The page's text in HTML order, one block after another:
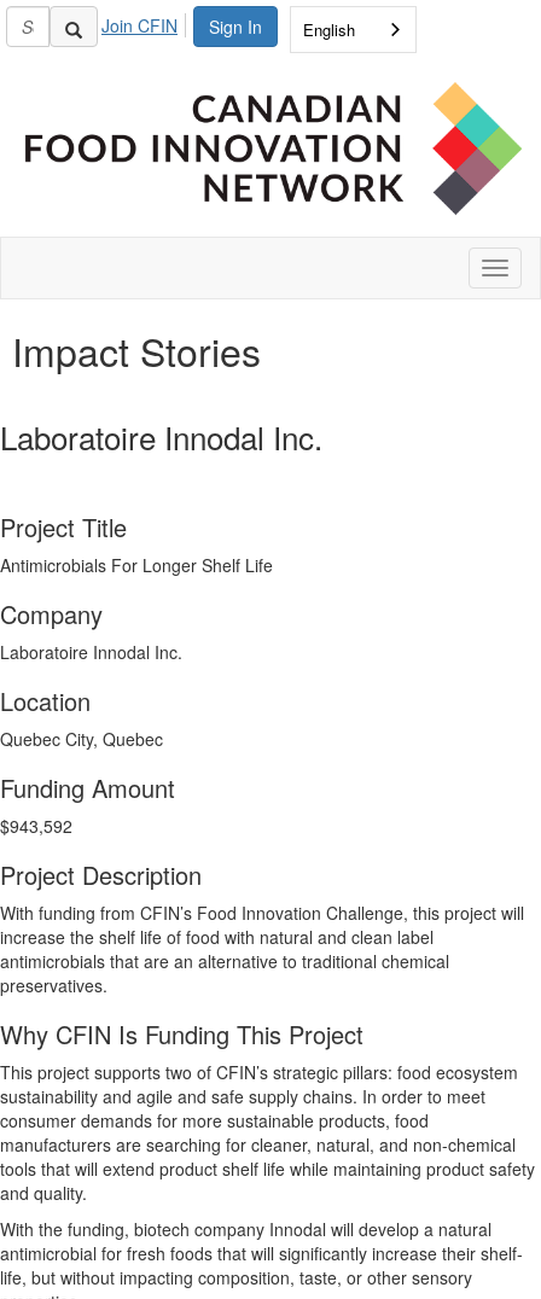
Sign In
Join CFIN English
Impact Stories
Laboratoire Innodal Inc.
Project Title
Antimicrobials For Longer Shelf Life
Company
Laboratoire Innodal Inc.
Location
Quebec City, Quebec
Funding Amount
$943,592
Project Description
With funding from CFIN’s Food Innovation Challenge, this project will
increase the shelf life of food with natural and clean label
antimicrobials that are an alternative to traditional chemical
preservatives.
Why CFIN Is Funding This Project
This project supports two of CFIN’s strategic pillars: food ecosystem
sustainability and agile and safe supply chains. In order to meet
consumer demands for more sustainable products, food
manufacturers are searching for cleaner, natural, and non-chemical
tools that will extend product shelf life while maintaining product safety
and quality.
With the funding, biotech company Innodal will develop a natural
antimicrobial for fresh foods that will significantly increase their shelf-
life, but without impacting composition, taste, or other sensory